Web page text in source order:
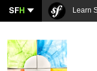
SFH Learn